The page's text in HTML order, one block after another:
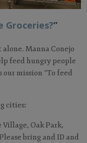
Groceries?”
alone. Manna Conejo
feed hungry people
our mission “To feed
cities:
Village, Oak Park,
bring and ID and